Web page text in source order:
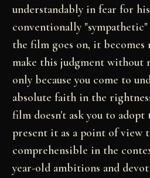
understandably in fear for
conventionally "sympathetic"
the film goes on, it becomes
make this judgment without
only because you come to
absolute faith in the
film doesn't ask you to adopt
present it as a point of view
comprehensible in the
year-old ambitions and